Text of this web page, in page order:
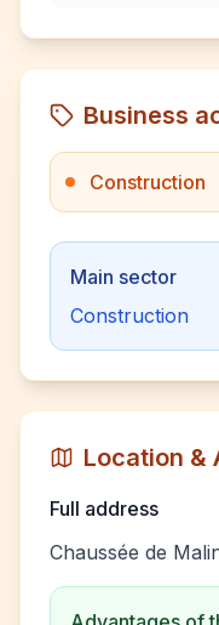
Business
Construction
Main sector
Construction
Location &
Full address
Chaussée de